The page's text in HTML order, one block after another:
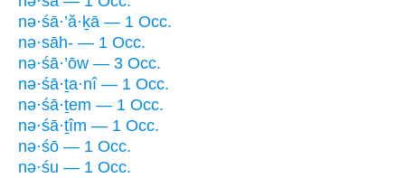
nə·śā·’ă·ḵā — 1 Occ.
nə·sāh- — 1 Occ.
nə·śā·’ōw — 3 Occ.
nə·śā·ṯa·nî — 1 Occ.
nə·śā·ṯem — 1 Occ.
nə·śā·ṯîm — 1 Occ.
nə·śō — 1 Occ.
nə·śu — 1 Occ.